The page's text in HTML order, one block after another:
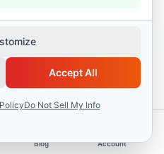
Blog Account
Accept All
Do Not Sell My Info